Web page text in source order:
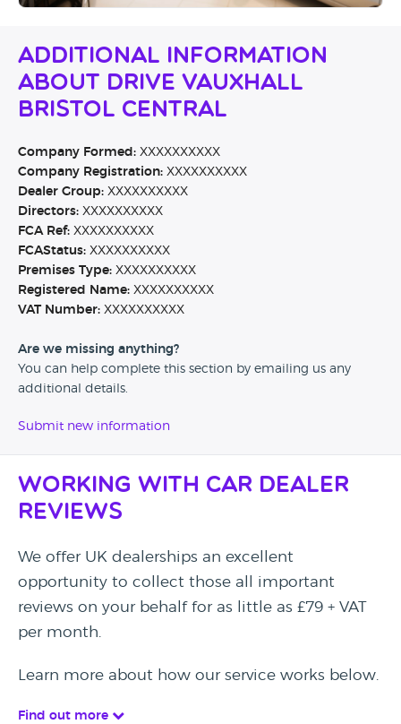
Additional Information
About Drive Vauxhall
Bristol Central
Company Formed: XXXXXXXXXX
Company Registration: XXXXXXXXXX
Dealer Group: XXXXXXXXXX
Directors: XXXXXXXXXX
FCA Ref: XXXXXXXXXX
FCAStatus: XXXXXXXXXX
Premises Type: XXXXXXXXXX
Registered Name: XXXXXXXXXX
VAT Number: XXXXXXXXXX
Are we missing anything?
You can help complete this section by emailing us any
additional details.
Submit new information
Working with Car Dealer
Reviews
We offer UK dealerships an excellent
opportunity to collect those all important
reviews on your behalf for as little as £79 + VAT
per month.
Learn more about how our service works below.
Find out more